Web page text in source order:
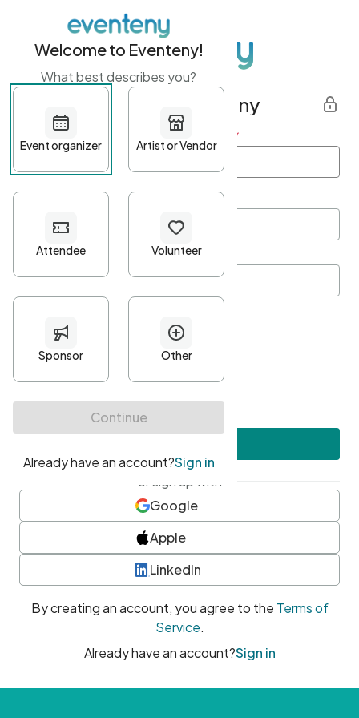
Get started with Eventeny
First name Last name *
Password*
Minimum 10 characters
At least one uppercase character
• At least one number
• At least one special character
or sign up with
Google
Apple
LinkedIn
By creating an account, you agree to the Terms of
Service.
Already have an account?Sign in
Welcome to Eventeny!
What best describes you?